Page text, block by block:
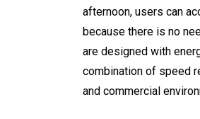
afternoon, users can
because there is no
are designed with
combination of speed
and commercial